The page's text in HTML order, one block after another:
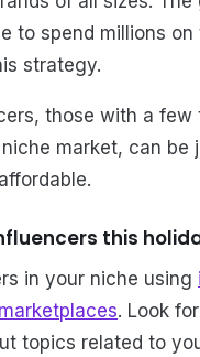
to spend millions on
strategy.
those with a few
market, can be
this
in your niche using
. Look
topics related to